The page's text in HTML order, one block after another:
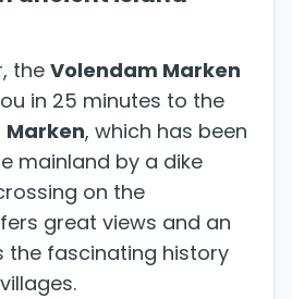
the Volendam Marken
in 25 minutes to the
Marken, which has been
mainland by a dike
on the
great views and an
the fascinating history